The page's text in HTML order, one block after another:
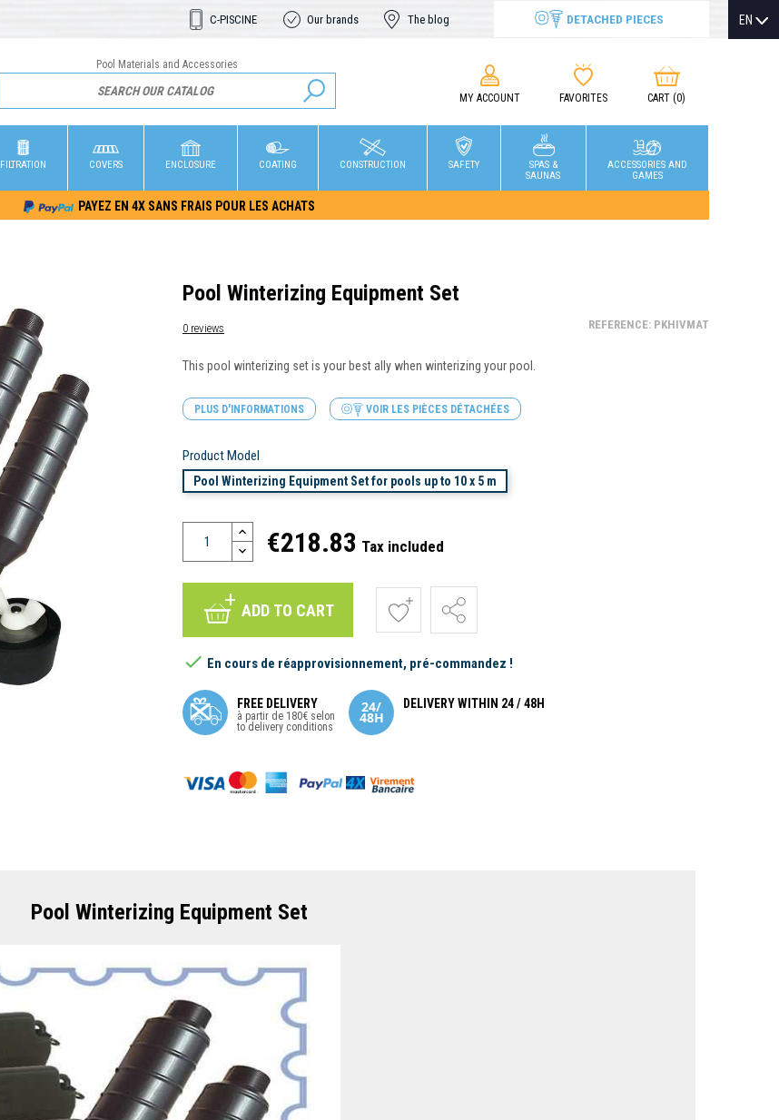
C-PISCINE Our brands The blog DETACHED PIECES EN
Pool Materials and Accessories
MY ACCOUNT FAVORITES CART (0)
FILTRATION COVERS ENCLOSURE COATING CONSTRUCTION SAFETY
SPAS &
SAUNAS
ACCESSORIES AND
GAMES
PAYEZ EN 4X SANS FRAIS POUR LES ACHATS
Pool Winterizing Equipment Set
0 reviews REFERENCE: PKHIVMAT
This pool winterizing set is your best ally when winterizing your pool.
PLUS D'INFORMATIONS VOIR LES PIÈCES DÉTACHÉES
Product Model
Pool Winterizing Equipment Set for pools up to 10 x 5 m
€218.83 Tax included
ADD TO CART
 En cours de réapprovisionnement, pré-commandez !
FREE DELIVERY
à partir de 180€ selon
to delivery conditions
DELIVERY WITHIN 24 / 48H
Pool Winterizing Equipment Set